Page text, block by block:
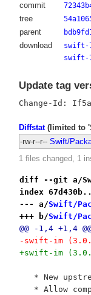
commit
tree
parent
download
swift-
swift-
Update tag
Diffstat(limited to
-rw-r--r-- Swift/
1 files changed, 1
diff --git a/
index
--- a/Swift/
+++ b/Swift/
@@ -1,4 +1,4
-swift-im
+swift-im
* New
* Allow